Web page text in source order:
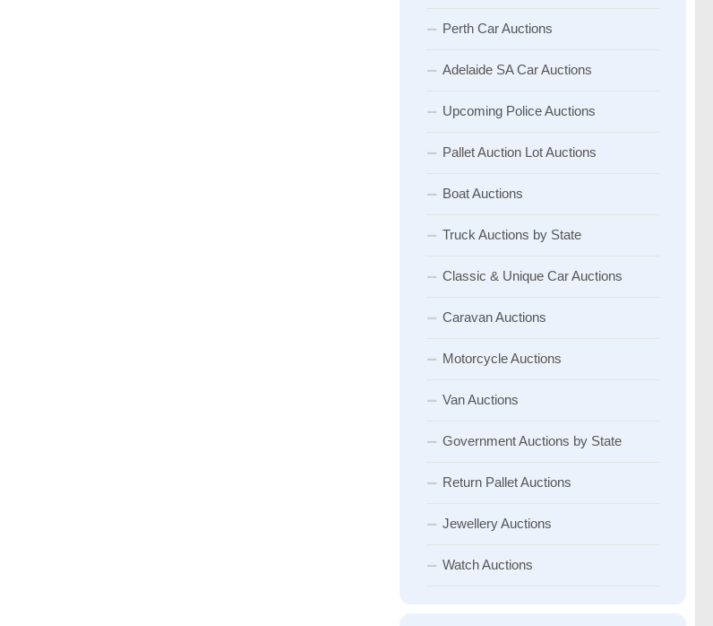
Perth Car Auctions
Adelaide SA Car Auctions
Upcoming Police Auctions
Pallet Auction Lot Auctions
Boat Auctions
Truck Auctions by State
Classic & Unique Car Auctions
Caravan Auctions
Motorcycle Auctions
Van Auctions
Government Auctions by State
Return Pallet Auctions
Jewellery Auctions
Watch Auctions